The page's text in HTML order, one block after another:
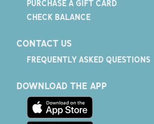
PURCHASE A GIFT CARD
CHECK BALANCE
CONTACT US
FREQUENTLY ASKED QUESTIONS
DOWNLOAD THE APP